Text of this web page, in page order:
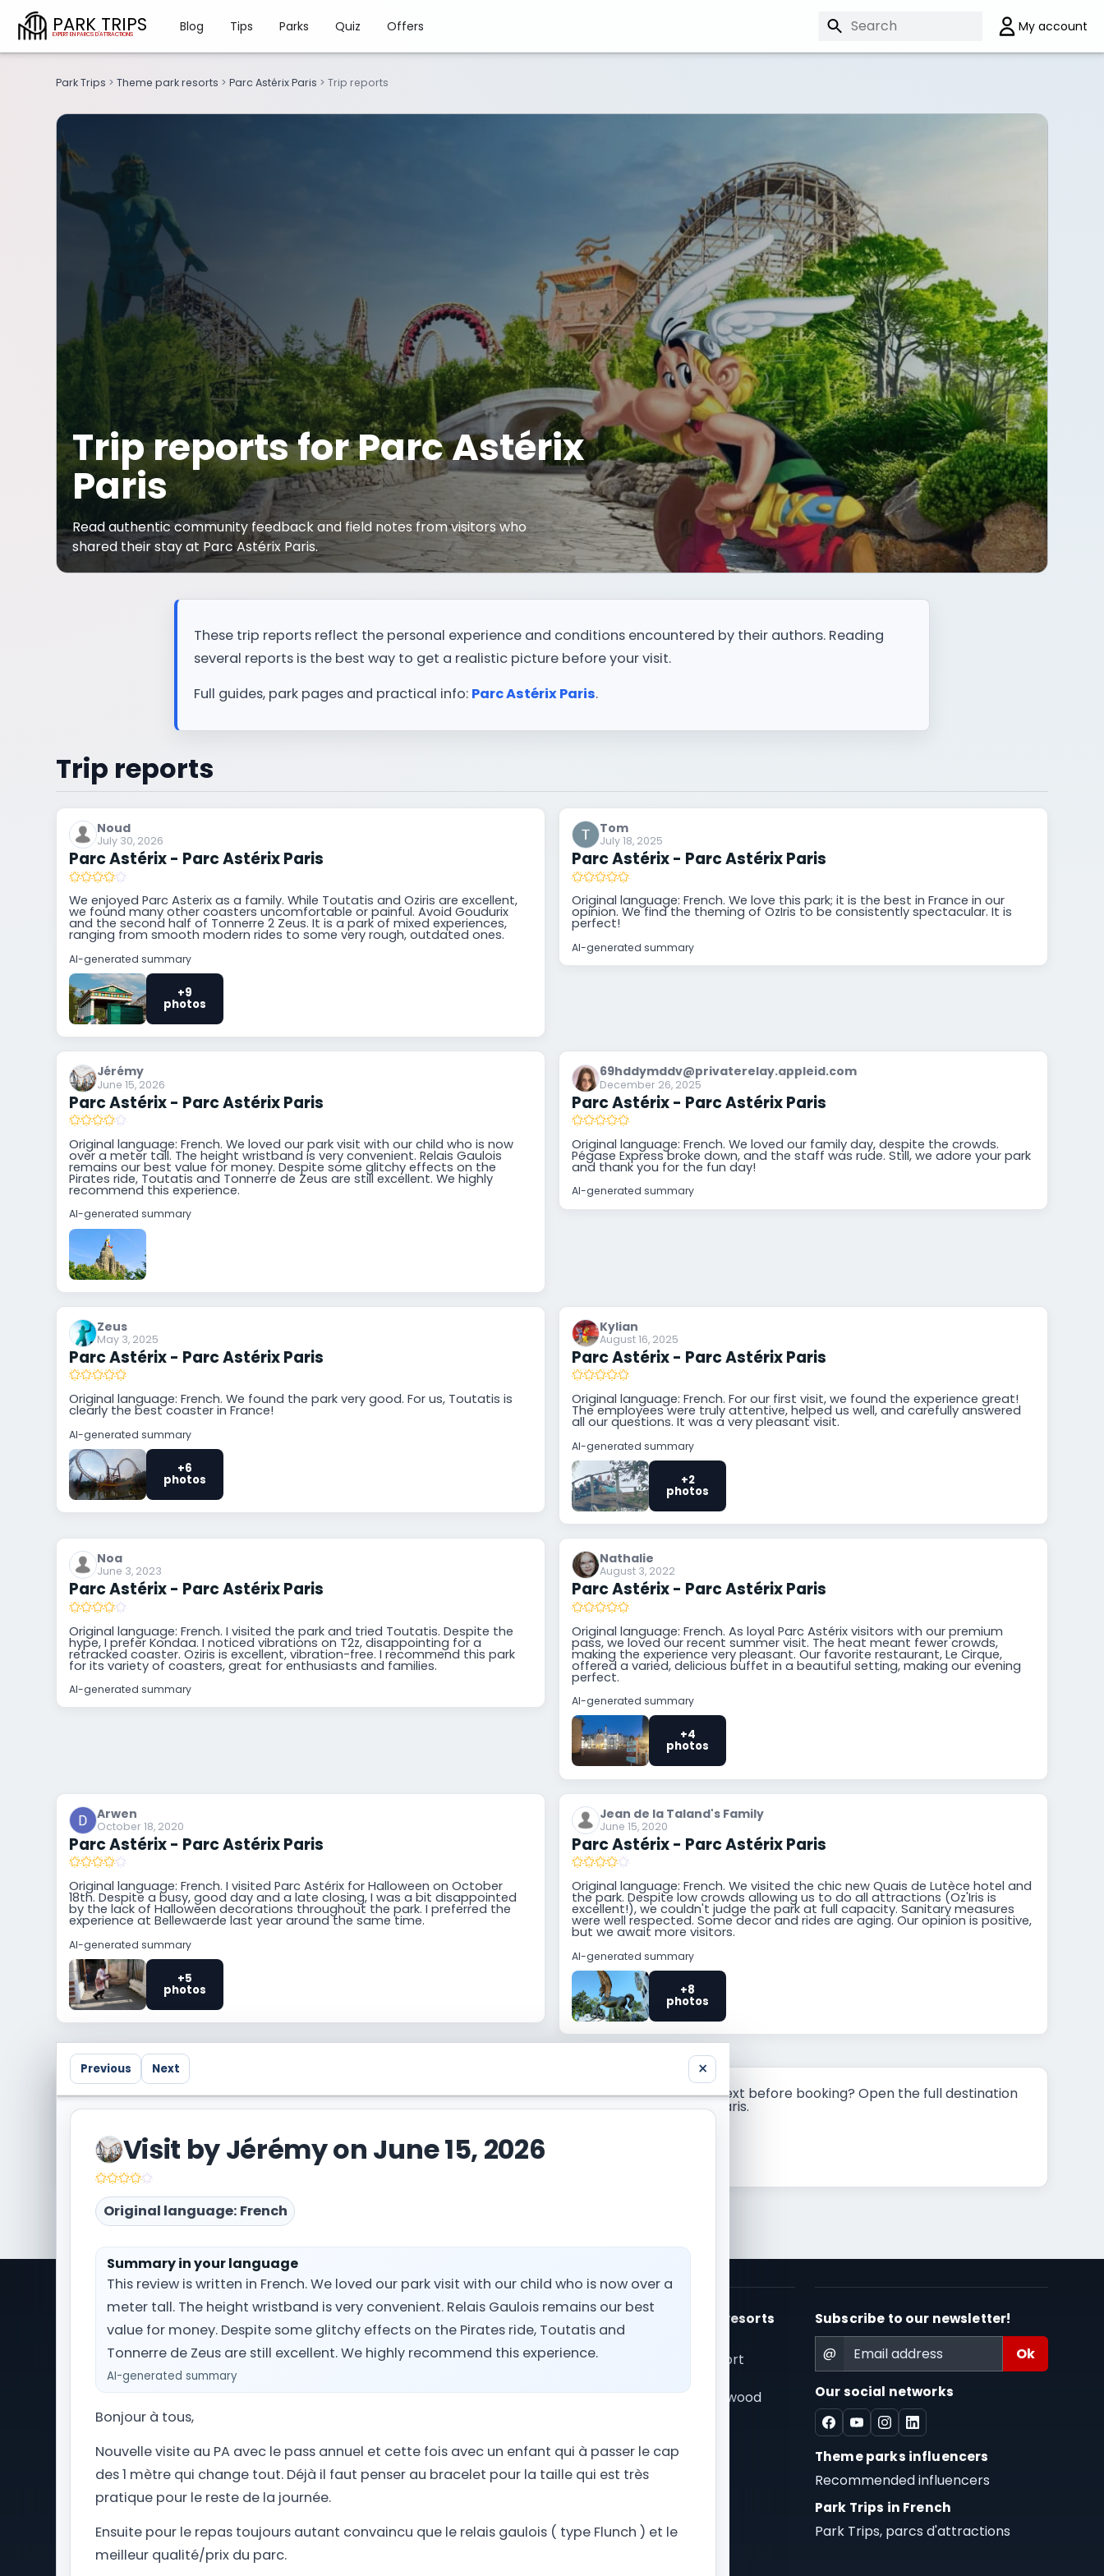
PARK TRIPS Blog Tips Parks Quiz Offers
Park Trips > Theme park resorts > Parc Astérix Paris > Trip reports
Trip reports for Parc Astérix
Paris
Read authentic community feedback and field notes from visitors who
shared their stay at Parc Astérix Paris.
These trip reports reflect the personal experience and conditions encountered by their authors. Reading
several reports is the best way to get a realistic picture before your visit.
Full guides, park pages and practical info: Parc Astérix Paris.
Trip reports
Noud
July 30, 2026
Parc Astérix - Parc Astérix Paris
We enjoyed Parc Asterix as a family. While Toutatis and Oziris are excellent,
we found many other coasters uncomfortable or painful. Avoid Goudurix
and the second half of Tonnerre 2 Zeus. It is a park of mixed experiences,
ranging from smooth modern rides to some very rough, outdated ones.
AI-generated summary
+9
photos
Tom
July 18, 2025
Parc Astérix - Parc Astérix Paris
Original language: French. We love this park; it is the best in France in our
opinion. We find the theming of OzIris to be consistently spectacular. It is
perfect!
AI-generated summary
Jérémy
June 15, 2026
Parc Astérix - Parc Astérix Paris
Original language: French. We loved our park visit with our child who is now
over a meter tall. The height wristband is very convenient. Relais Gaulois
remains our best value for money. Despite some glitchy effects on the
Pirates ride, Toutatis and Tonnerre de Zeus are still excellent. We highly
recommend this experience.
AI-generated summary
69hddymddv@privaterelay.appleid.com
December 26, 2025
Parc Astérix - Parc Astérix Paris
Original language: French. We loved our family day, despite the crowds.
Pégase Express broke down, and the staff was rude. Still, we adore your park
and thank you for the fun day!
AI-generated summary
Zeus
May 3, 2025
Parc Astérix - Parc Astérix Paris
Original language: French. We found the park very good. For us, Toutatis is
clearly the best coaster in France!
AI-generated summary
+6
photos
Kylian
August 16, 2025
Parc Astérix - Parc Astérix Paris
Original language: French. For our first visit, we found the experience great!
The employees were truly attentive, helped us well, and carefully answered
all our questions. It was a very pleasant visit.
AI-generated summary
+2
photos
Noa
June 3, 2023
Parc Astérix - Parc Astérix Paris
Original language: French. I visited the park and tried Toutatis. Despite the
hype, I prefer Kondaa. I noticed vibrations on T2z, disappointing for a
retracked coaster. Oziris is excellent, vibration-free. I recommend this park
for its variety of coasters, great for enthusiasts and families.
AI-generated summary
Nathalie
August 3, 2022
Parc Astérix - Parc Astérix Paris
Original language: French. As loyal Parc Astérix visitors with our premium
pass, we loved our recent summer visit. The heat meant fewer crowds,
making the experience very pleasant. Our favorite restaurant, Le Cirque,
offered a varied, delicious buffet in a beautiful setting, making our evening
perfect.
AI-generated summary
+4
photos
Arwen
October 18, 2020
Parc Astérix - Parc Astérix Paris
Original language: French. I visited Parc Astérix for Halloween on October
18th. Despite a busy, good day and a late closing, I was a bit disappointed
by the lack of Halloween decorations throughout the park. I preferred the
experience at Bellewaerde last year around the same time.
AI-generated summary
+5
photos
Jean de la Taland's Family
June 15, 2020
Parc Astérix - Parc Astérix Paris
Original language: French. We visited the chic new Quais de Lutèce hotel and
the park. Despite low crowds allowing us to do all attractions (Oz'Iris is
excellent!), we couldn't judge the park at full capacity. Sanitary measures
were well respected. Some decor and rides are aging. Our opinion is positive,
but we await more visitors.
AI-generated summary
+8
photos
Previous Next ×
Visit by Jérémy on June 15, 2026
Original language: French
Summary in your language
This review is written in French. We loved our park visit with our child who is now over a
meter tall. The height wristband is very convenient. Relais Gaulois remains our best
value for money. Despite some glitchy effects on the Pirates ride, Toutatis and
Tonnerre de Zeus are still excellent. We highly recommend this experience.
AI-generated summary
Bonjour à tous,
Nouvelle visite au PA avec le pass annuel et cette fois avec un enfant qui à passer le cap
des 1 mètre qui change tout. Déjà il faut penser au bracelet pour la taille qui est très
pratique pour le reste de la journée.
Ensuite pour le repas toujours autant convaincu que le relais gaulois ( type Flunch ) et le
meilleur qualité/prix du parc.
Visited Parc Astérix Paris too? Share your own trip report with the
community.
Write a trip report
Need the broader context before booking? Open the full destination
page for Parc Astérix Paris.
Park Trips is a comprehensive travel
information website dedicated to
amusement park and theme park
your Orlando getaway to Universal
navigating Alton Towers in the United
news, updates, and essential travel tips
to assist you in preparing your perfect
theme park trip.
Tips
Wait times
Our mobile app
Park Trips Store
Our partners
Levoyageur
The Phoenix Factory
Popular theme park resorts
Universal Orlando Resort
Universal Studios Hollywood
My Park Trips
Our philosophy
About Park Trips
Contact us
Cookie preferences
Subscribe to our newsletter!
@
Our social networks
Theme parks influencers
Recommended influencers
Park Trips in French
Park Trips, parcs d'attractions